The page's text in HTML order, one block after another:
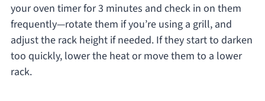
your oven timer for 3 minutes and check in on them
frequently—rotate them if you’re using a grill, and
adjust the rack height if needed. If they start to darken
too quickly, lower the heat or move them to a lower
rack.